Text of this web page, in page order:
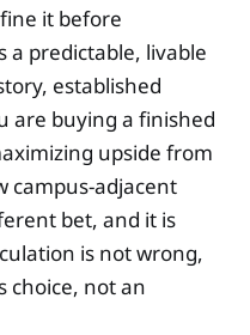
it before
a predictable, livable
established
are buying a finished
upside from
campus-adjacent
bet, and it is
is not wrong,
choice, not an